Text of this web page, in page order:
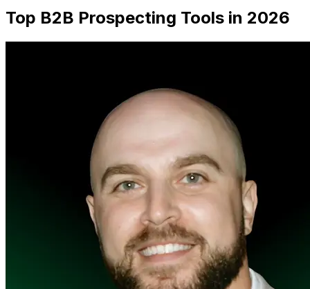
Top B2B Prospecting Tools in 2026